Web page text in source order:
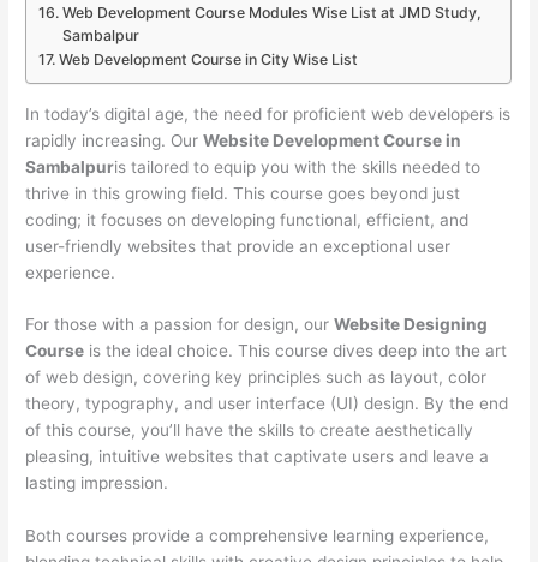
Web Development Course Modules Wise List at JMD Study,
Sambalpur
Web Development Course in City Wise List
In today’s digital age, the need for proficient web developers is
rapidly increasing. OurWebsite Development Course in
Sambalpuris tailored to equip you with the skills needed to
thrive in this growing field. This course goes beyond just
coding; it focuses on developing functional, efficient, and
user-friendly websites that provide an exceptional user
experience.
For those with a passion for design, ourWebsite Designing
Course is the ideal choice. This course dives deep into the art
of web design, covering key principles such as layout, color
theory, typography, and user interface (UI) design. By the end
of this course, you’ll have the skills to create aesthetically
pleasing, intuitive websites that captivate users and leave a
lasting impression.
Both courses provide a comprehensive learning experience,